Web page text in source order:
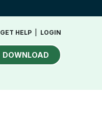
GET HELP LOGIN
DOWNLOAD